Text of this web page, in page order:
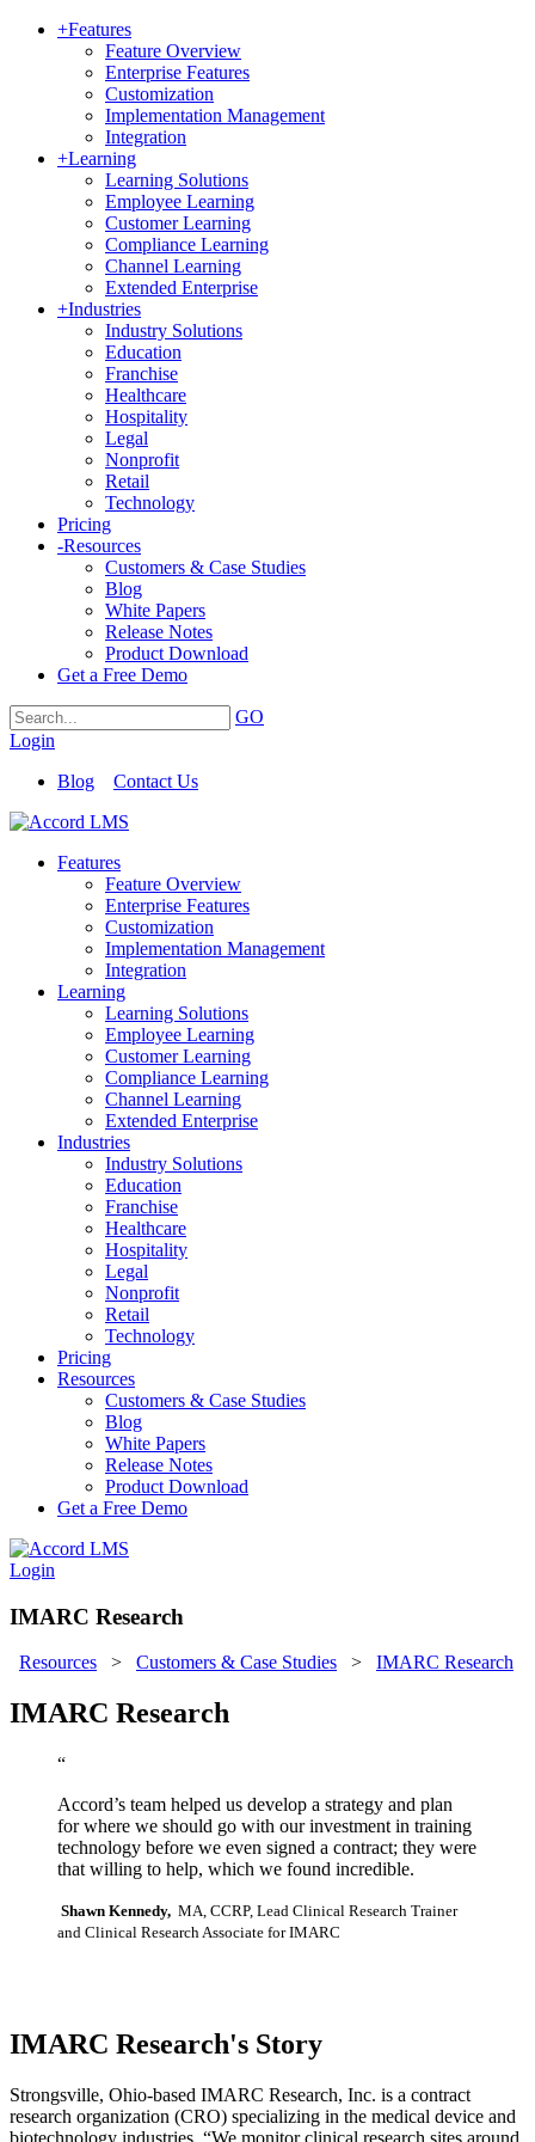
+Features
Feature Overview
Enterprise Features
Customization
Implementation Management
Integration
+Learning
Learning Solutions
Employee Learning
Customer Learning
Compliance Learning
Channel Learning
Extended Enterprise
+Industries
Industry Solutions
Education
Franchise
Healthcare
Hospitality
Legal
Nonprofit
Retail
Technology
Pricing
-Resources
Customers & Case Studies
Blog
White Papers
Release Notes
Product Download
Get a Free Demo
GO
Login
Blog
Contact Us
Features
Feature Overview
Enterprise Features
Customization
Implementation Management
Integration
Learning
Learning Solutions
Employee Learning
Customer Learning
Compliance Learning
Channel Learning
Extended Enterprise
Industries
Industry Solutions
Education
Franchise
Healthcare
Hospitality
Legal
Nonprofit
Retail
Technology
Pricing
Resources
Customers & Case Studies
Blog
White Papers
Release Notes
Product Download
Get a Free Demo
Login
IMARC Research
Resources > Customers & Case Studies > IMARC Research
IMARC Research
“
Accord’s team helped us develop a strategy and plan
for where we should go with our investment in training
technology before we even signed a contract; they were
that willing to help, which we found incredible.
Shawn Kennedy, MA, CCRP, Lead Clinical Research Trainer
and Clinical Research Associate for IMARC
IMARC Research's Story
Strongsville, Ohio-based IMARC Research, Inc. is a contract
research organization (CRO) specializing in the medical device and
biotechnology industries. “We monitor clinical research sites around